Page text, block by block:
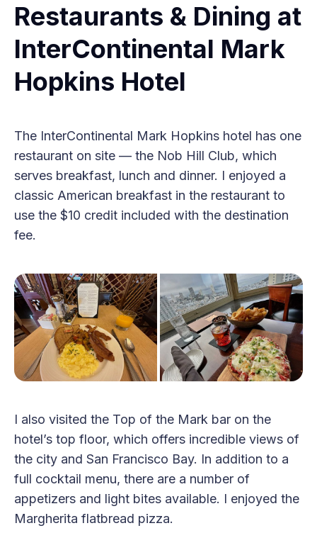
Restaurants & Dining at
InterContinental Mark
Hopkins Hotel
The InterContinental Mark Hopkins hotel has one
restaurant on site — the Nob Hill Club, which
serves breakfast, lunch and dinner. I enjoyed a
classic American breakfast in the restaurant to
use the $10 credit included with the destination
fee.
I also visited the Top of the Mark bar on the
hotel’s top floor, which offers incredible views of
the city and San Francisco Bay. In addition to a
full cocktail menu, there are a number of
appetizers and light bites available. I enjoyed the
Margherita flatbread pizza.